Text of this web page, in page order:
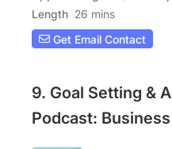
Length 26 mins
Get Email Contact
9. Goal Setting &
Podcast: